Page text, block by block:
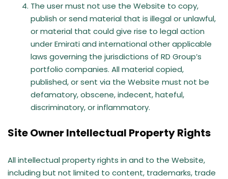
The user must not use the Website to copy,
publish or send material that is illegal or unlawful,
or material that could give rise to legal action
under Emirati and international other applicable
laws governing the jurisdictions of RD Group’s
portfolio companies. All material copied,
published, or sent via the Website must not be
defamatory, obscene, indecent, hateful,
discriminatory, or inflammatory.
Site Owner Intellectual Property Rights
All intellectual property rights in and to the Website,
including but not limited to content, trademarks, trade